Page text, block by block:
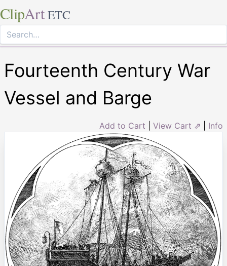
ClipArt ETC
Fourteenth Century War
Vessel and Barge
Add to Cart View Cart ⇗ Info